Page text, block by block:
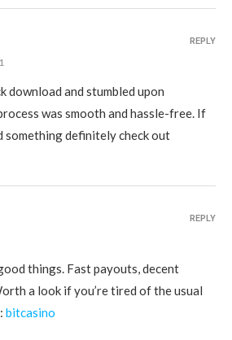
download and stumbled upon
was smooth and hassle-free. If
something definitely check out
REPLY
things. Fast payouts, decent
a look if you’re tired of the usual
bitcasino
REPLY